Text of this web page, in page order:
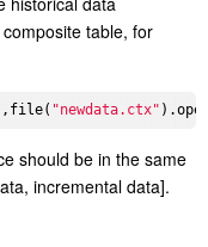
>A1.reset()
historical data